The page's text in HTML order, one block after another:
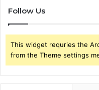
Follow Us
This widget requries the
from the Theme settings